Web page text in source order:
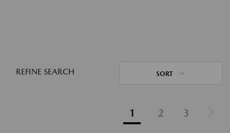
REFINE SEARCH SORT
1 2 3